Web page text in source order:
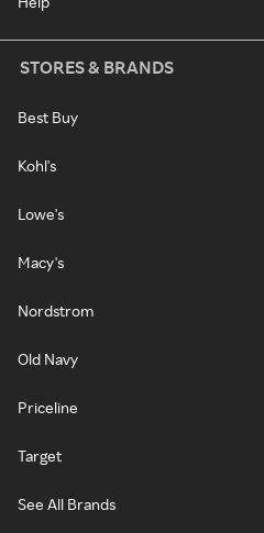
STORES & BRANDS
Best Buy
Kohl's
Lowe's
Macy's
Nordstrom
Old Navy
Priceline
Target
See All Brands